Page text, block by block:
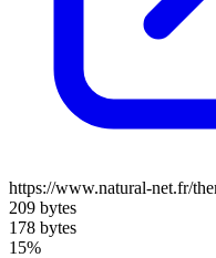
https://www.natural-net.fr/
209 bytes
178 bytes
15%